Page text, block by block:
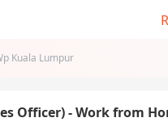
Kuala Lumpur
Officer) - Work from